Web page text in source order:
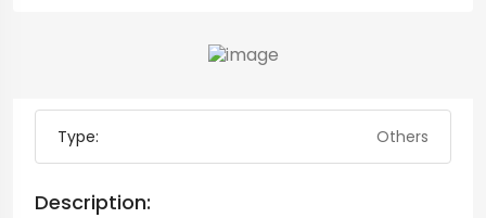
Type: Others
Description: